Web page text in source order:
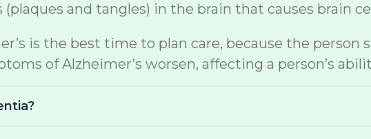
and tangles) in the brain that causes brain
is the best time to plan care, because the
of Alzheimer’s worsen, affecting a person’s